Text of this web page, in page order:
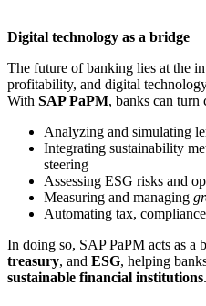
Digital technology as a bridge
The future of banking lies at the
profitability, and digital
With SAP PaPM, banks can
Analyzing and simulating
Integrating sustainability
steering
Assessing ESG risks and
Measuring and managing
Automating tax,
In doing so, SAP PaPM acts as a
treasury, and ESG, helping
sustainable financial institutions.